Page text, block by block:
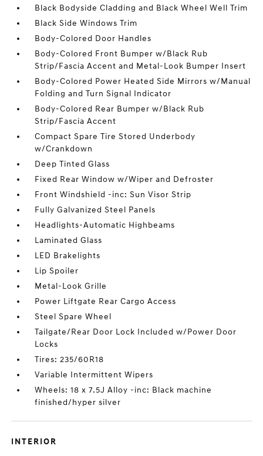
Black Bodyside Cladding and Black Wheel Well Trim
Black Side Windows Trim
Body-Colored Door Handles
Body-Colored Front Bumper w/Black Rub
Strip/Fascia Accent and Metal-Look Bumper Insert
Body-Colored Power Heated Side Mirrors w/Manual
Folding and Turn Signal Indicator
Body-Colored Rear Bumper w/Black Rub
Strip/Fascia Accent
Compact Spare Tire Stored Underbody
w/Crankdown
Deep Tinted Glass
Fixed Rear Window w/Wiper and Defroster
Front Windshield -inc: Sun Visor Strip
Fully Galvanized Steel Panels
Headlights-Automatic Highbeams
Laminated Glass
LED Brakelights
Lip Spoiler
Metal-Look Grille
Power Liftgate Rear Cargo Access
Steel Spare Wheel
Tailgate/Rear Door Lock Included w/Power Door
Locks
Tires: 235/60R18
Variable Intermittent Wipers
Wheels: 18 x 7.5J Alloy -inc: Black machine
finished/hyper silver
INTERIOR